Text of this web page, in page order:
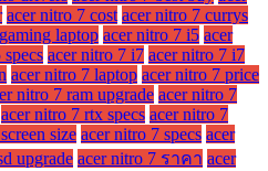
acer nitro 7 cost acer nitro 7 currys
laptop acer nitro 7 i5 acer
acer nitro 7 i7 acer nitro 7 i7
acer nitro 7 laptop acer nitro 7 price
nitro 7 ram upgrade acer nitro 7
acer nitro 7 rtx specs acer nitro 7
size acer nitro 7 specs acer
upgrade acer nitro 7 ราคา acer